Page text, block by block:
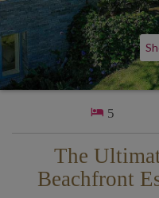
5
The
Beachfront